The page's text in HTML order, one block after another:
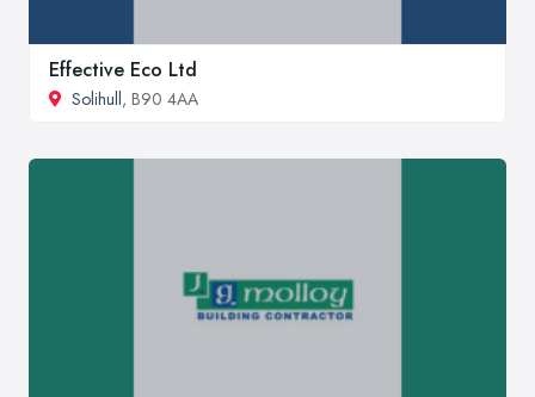
Effective Eco Ltd
Solihull, B90 4AA